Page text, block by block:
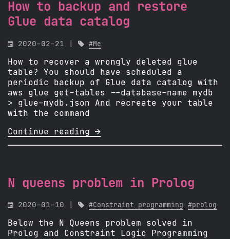
How to backup and restore
Glue data catalog
 2020-02-21 |  #Me
How to recover a wrongly deleted glue
table? You should have scheduled a
periodic backup of Glue data catalog with
aws glue get-tables --database-name mydb
> glue-mydb.json And recreate your table
with the command
Continue reading 
N queens problem in Prolog
 2020-01-10 |  #Constraint programming #prolog
Below the N Queens problem solved in
Prolog and Constraint Logic Programming